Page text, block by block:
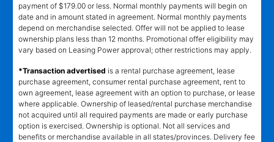
payment of $179.00 or less. Normal monthly payments will begin on
date and in amount stated in agreement. Normal monthly payments
depend on merchandise selected. Offer will not be applied to lease
ownership plans less than 12 months. Promotional offer eligibility may
vary based on Leasing Power approval; other restrictions may apply.
*Transaction advertised is a rental purchase agreement, lease
purchase agreement, consumer rental purchase agreement, rent to
own agreement, lease agreement with an option to purchase, or lease
where applicable. Ownership of leased/rental purchase merchandise
not acquired until all required payments are made or early purchase
option is exercised. Ownership is optional. Not all services and
benefits or merchandise available in all states/provinces. Delivery fee